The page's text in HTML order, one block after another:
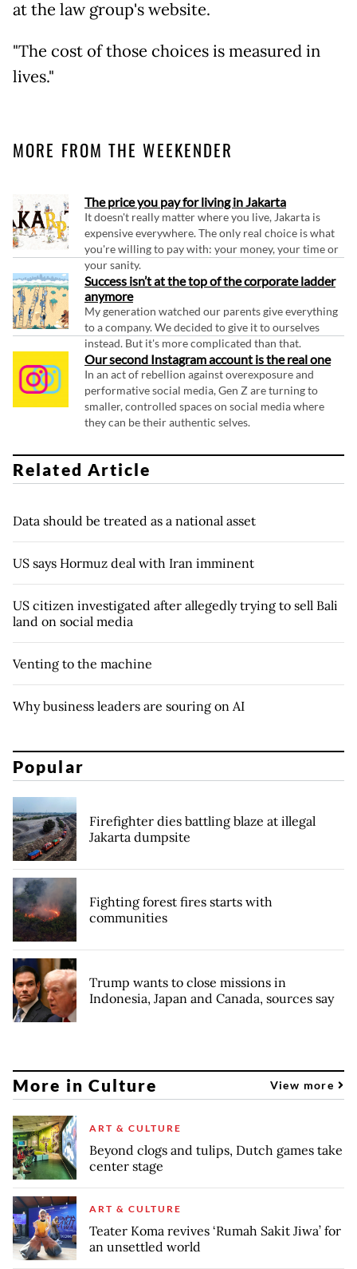
at the law group's website.
"The cost of those choices is measured in
lives."
MORE FROM THE WEEKENDER
The price you pay for living in Jakarta
It doesn't really matter where you live, Jakarta is
expensive everywhere. The only real choice is what
you're willing to pay with: your money, your time or
your sanity.
Success isn’t at the top of the corporate ladder
anymore
My generation watched our parents give everything
to a company. We decided to give it to ourselves
instead. But it's more complicated than that.
Our second Instagram account is the real one
In an act of rebellion against overexposure and
performative social media, Gen Z are turning to
smaller, controlled spaces on social media where
they can be their authentic selves.
Related Article
Data should be treated as a national asset
US says Hormuz deal with Iran imminent
US citizen investigated after allegedly trying to sell Bali
land on social media
Venting to the machine
Why business leaders are souring on AI
Popular
Firefighter dies battling blaze at illegal
Jakarta dumpsite
Fighting forest fires starts with
communities
Trump wants to close missions in
Indonesia, Japan and Canada, sources say
More in Culture View more
ART & CULTURE
Beyond clogs and tulips, Dutch games take
center stage
ART & CULTURE
Teater Koma revives ‘Rumah Sakit Jiwa’ for
an unsettled world